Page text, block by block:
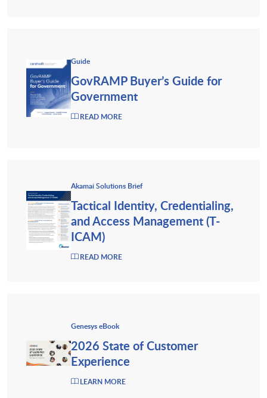
Guide
GovRAMP Buyer’s Guide for
Government
READ MORE
Akamai Solutions Brief
Tactical Identity, Credentialing,
and Access Management (T-
ICAM)
READ MORE
Genesys eBook
2026 State of Customer
Experience
LEARN MORE